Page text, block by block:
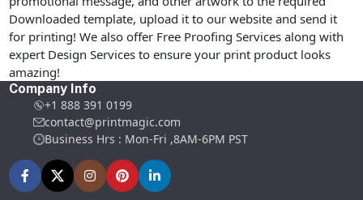
Downloaded template, upload it to our website and send it
for printing! We also offer Free Proofing Services along with
expert Design Services to ensure your print product looks
amazing!
Company Info
+1 888 391 0199
contact@printmagic.com
Business Hrs : Mon-Fri ,8AM-6PM PST